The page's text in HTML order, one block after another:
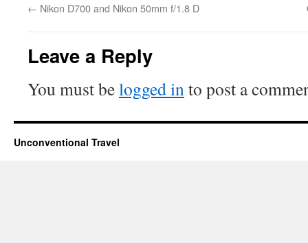
← Nikon D700 and Nikon 50mm f/1.8 D
Leave a Reply
You must belogged into post a
Unconventional Travel